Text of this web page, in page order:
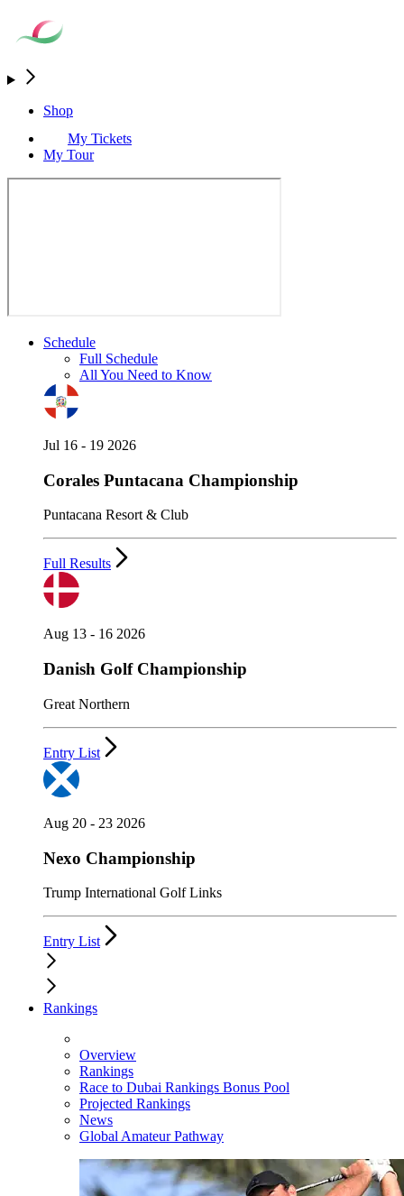
Shop
My Tickets
My Tour
Schedule
Full Schedule
All You Need to Know
Jul 16 - 19 2026
Corales Puntacana Championship
Puntacana Resort & Club
Full Results
Aug 13 - 16 2026
Danish Golf Championship
Great Northern
Entry List
Aug 20 - 23 2026
Nexo Championship
Trump International Golf Links
Entry List
Rankings
Overview
Rankings
Race to Dubai Rankings Bonus Pool
Projected Rankings
News
Global Amateur Pathway